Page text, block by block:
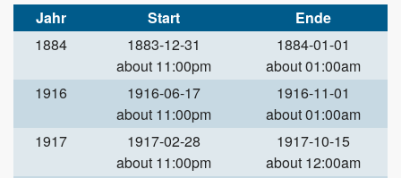
Jahr Start
Ende
1884
1883-12-31
about 11:00pm
1884-01-01
about 01:00am
1916
1916-06-17
about 11:00pm
1916-11-01
about 01:00am
1917
1917-02-28
about 11:00pm
1917-10-15
about 12:00am